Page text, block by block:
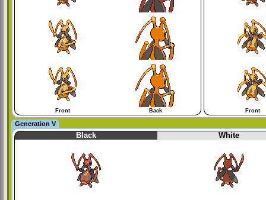
Front Back Front
Generation V
Black White